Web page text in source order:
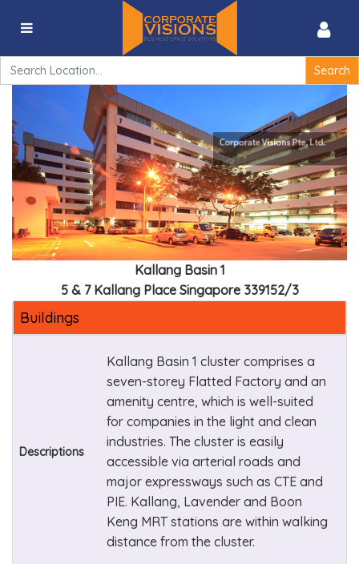
Search
for:
Kallang Basin 1 – 7 Kallang Place 339153
Kallang Basin 1
5 & 7 Kallang Place Singapore 339152/3
Buildings
Descriptions
Kallang Basin 1 cluster comprises a
seven-storey Flatted Factory and an
amenity centre, which is well-suited
for companies in the light and clean
industries. The cluster is easily
accessible via arterial roads and
major expressways such as CTE and
PIE. Kallang, Lavender and Boon
Keng MRT stations are within walking
distance from the cluster.